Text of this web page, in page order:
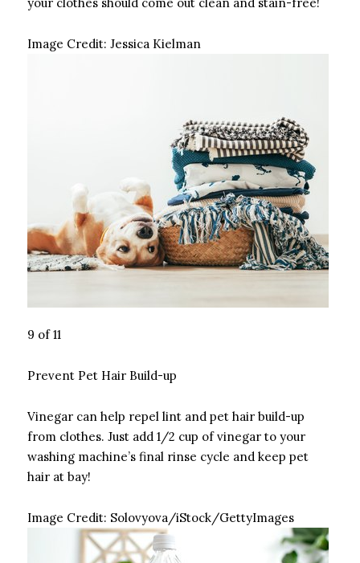
Image Credit: Jessica Kielman
9 of 11
Prevent Pet Hair Build-up
Vinegar can help repel lint and pet hair build-up
from clothes. Just add 1/2 cup of vinegar to your
washing machine’s final rinse cycle and keep pet
hair at bay!
Image Credit: Solovyova/iStock/GettyImages